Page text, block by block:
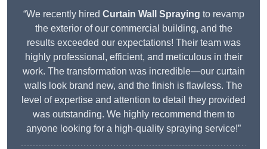
“We recently hired Curtain Wall Spraying to revamp
the exterior of our commercial building, and the
results exceeded our expectations! Their team was
highly professional, efficient, and meticulous in their
work. The transformation was incredible—our curtain
walls look brand new, and the finish is flawless. The
level of expertise and attention to detail they provided
was outstanding. We highly recommend them to
anyone looking for a high-quality spraying service!”